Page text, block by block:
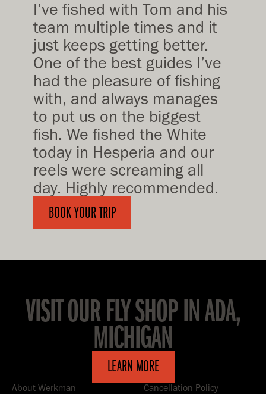
I’ve fished with Tom and his
team multiple times and it
just keeps getting better.
One of the best guides I’ve
had the pleasure of fishing
with, and always manages
to put us on the biggest
fish. We fished the White
today in Hesperia and our
reels were screaming all
day. Highly recommended.
BOOK YOUR TRIP
VISIT OUR FLY SHOP IN ADA,
MICHIGAN
LEARN MORE
About Werkman
Cancellation Policy